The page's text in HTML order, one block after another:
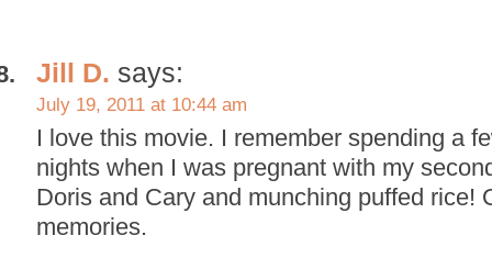
Jill D. says:
July 19, 2011 at 10:44 am
I love this movie. I remember spending a
nights when I was pregnant with my
Doris and Cary and munching puffed rice!
memories.